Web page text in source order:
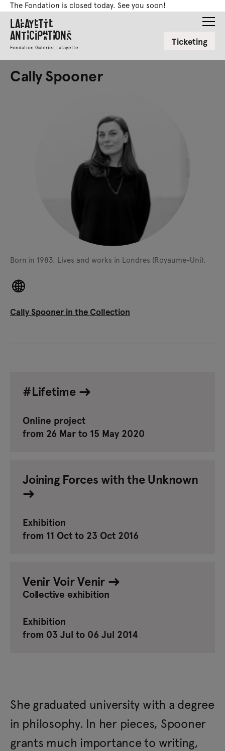
The Fondation is closed today. See you soon!
Lafayette
Anticipations
Fondation Galeries Lafayette Ticketing
Cally Spooner
Born in 1983. Lives and works in Londres (Royaume-Uni).
Cally Spooner in the Collection
#Lifetime
Online project
from 26 Mar to 15 May 2020
Joining Forces with the Unknown
Exhibition
from 11 Oct to 23 Oct 2016
Venir Voir Venir
Collective exhibition
Exhibition
from 03 Jul to 06 Jul 2014
She graduated university with a degree
in philosophy. In her pieces, Spooner
grants much importance to writing,